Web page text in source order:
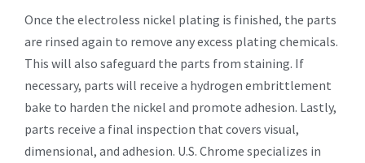
Once the electroless nickel plating is finished, the parts
are rinsed again to remove any excess plating chemicals.
This will also safeguard the parts from staining. If
necessary, parts will receive a hydrogen embrittlement
bake to harden the nickel and promote adhesion. Lastly,
parts receive a final inspection that covers visual,
dimensional, and adhesion. U.S. Chrome specializes in